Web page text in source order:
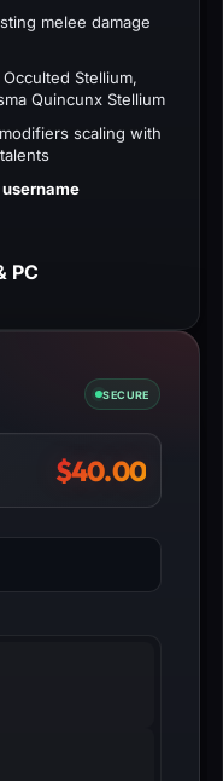
melee damage
Stellium,
Quincunx Stellium
scaling with
username
PC
SECURE
$40.00